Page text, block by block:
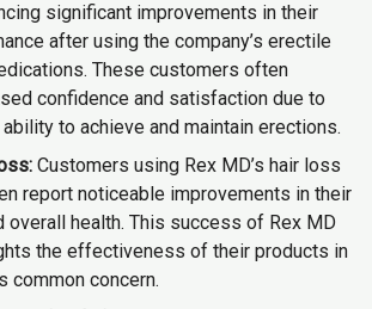
significant improvements in their
after using the company’s erectile
These customers often
confidence and satisfaction due to
to achieve and maintain erections.
Customers using Rex MD’s hair loss
report noticeable improvements in their
overall health. This success of Rex MD
the effectiveness of their products in
common concern.